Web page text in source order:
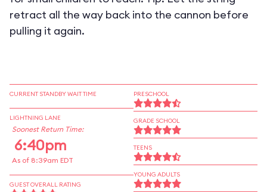
retract all the way back into the cannon before
pulling it again.
CURRENT STANDBY WAIT TIME
LIGHTNING LANE
Soonest Return Time:
6:40pm
As of 8:39am EDT
GUEST OVERALL RATING
PRESCHOOL
GRADE SCHOOL
TEENS
YOUNG ADULTS